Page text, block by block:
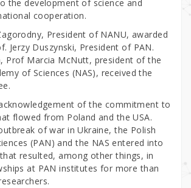
the development of science and
cooperation.
President of NANU, awarded
Jerzy Duszynski, President of PAN.
Prof Marcia McNutt, president of the
of Sciences (NAS), received the
of the commitment to
flowed from Poland and the USA.
of war in Ukraine, the Polish
(PAN) and the NAS entered into
resulted, among other things, in
at PAN institutes for more than